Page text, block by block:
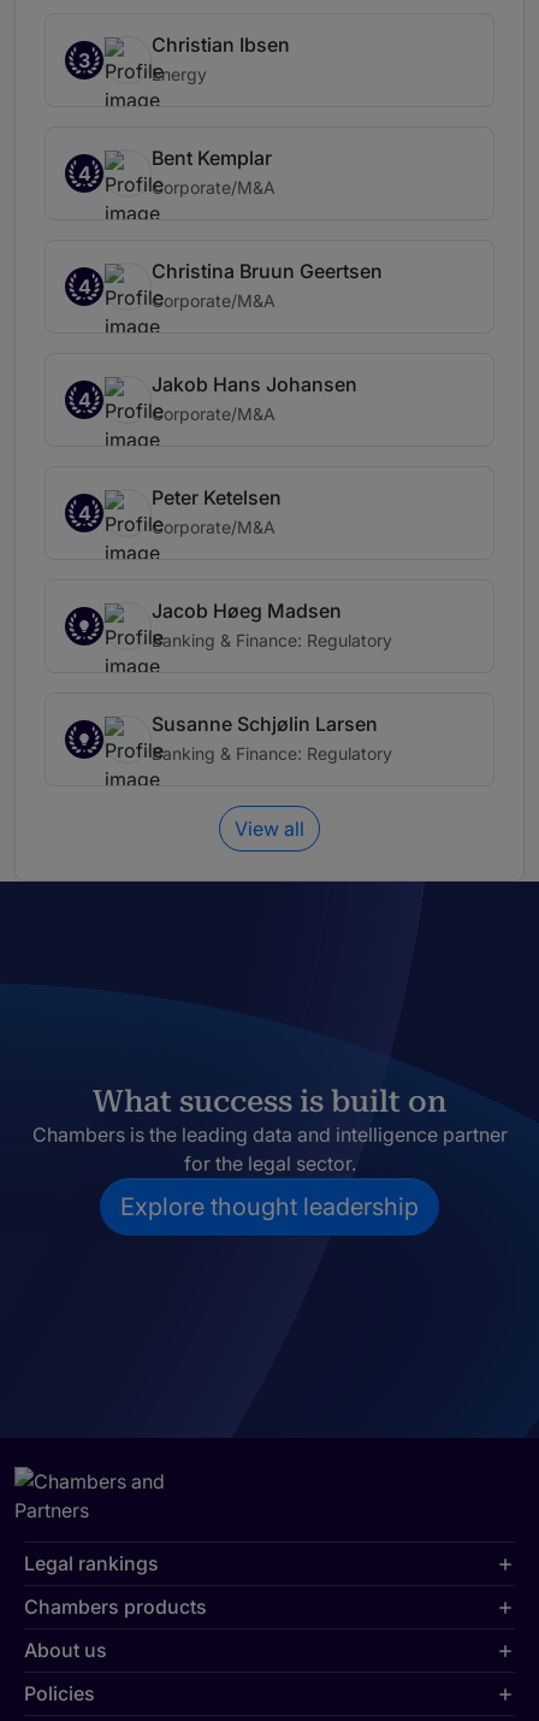
3
Christian Ibsen
Energy
4
Bent Kemplar
Corporate/M&A
4
Christina Bruun Geertsen
Corporate/M&A
4
Jakob Hans Johansen
Corporate/M&A
4
Peter Ketelsen
Corporate/M&A
Jacob Høeg Madsen
Banking & Finance: Regulatory
Susanne Schjølin Larsen
Banking & Finance: Regulatory
View all
What success is built on
Chambers is the leading data and intelligence partner
for the legal sector.
Explore thought leadership
Legal rankings
Chambers products
About us
Policies